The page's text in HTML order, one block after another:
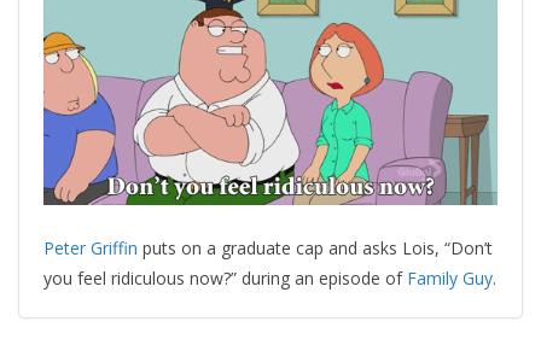
Peter Griffin puts on a graduate cap and asks Lois, “Don’t
you feel ridiculous now?” during an episode of Family Guy.